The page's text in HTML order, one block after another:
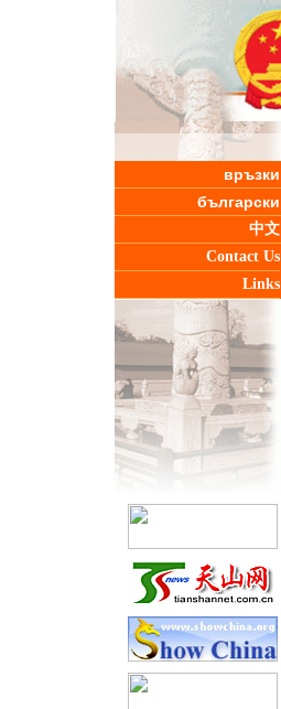
връзки
български
中文
Contact Us
Links